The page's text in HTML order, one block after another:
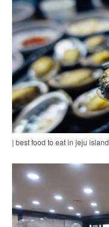
| best food to eat in jeju island